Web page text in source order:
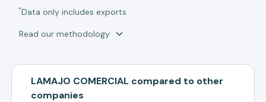
*Data only includes exports
Read our methodology
LAMAJO COMERCIAL compared to other
companies